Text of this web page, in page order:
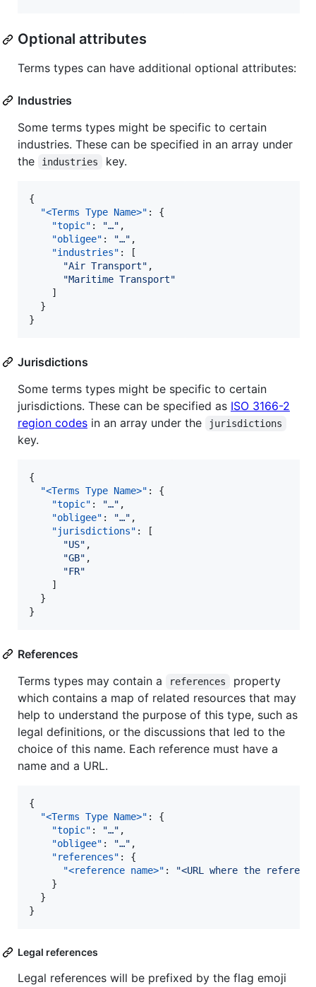
Optional attributes
Terms types can have additional optional attributes:
Industries
Some terms types might be specific to certain
industries. These can be specified in an array under
the
industries key.
{
"<Terms Type Name>" : {
"topic" : "…" ,
"obligee" : "…" ,
"industries" : [
"Air Transport" ,
"Maritime Transport"
    ]
  }
}
Jurisdictions
Some terms types might be specific to certain
jurisdictions. These can be specified as ISO 3166-2
region codes in an array under the jurisdictions
key.
{
"<Terms Type Name>" : {
"topic" : "…" ,
"obligee" : "…" ,
"jurisdictions" : [
"US" ,
"GB" ,
"FR"
    ]
  }
}
References
Terms types may contain a
references
property
which contains a map of related resources that may
help to understand the purpose of this type, such as
legal definitions, or the discussions that led to the
choice of this name. Each reference must have a
name and a URL.
{
"<Terms Type Name>" : {
"topic" : "…" ,
"obligee" : "…" ,
"references" : {
"<reference name>" : "<URL where the
    }
  }
}
Legal references
Legal references will be prefixed by the flag emoji